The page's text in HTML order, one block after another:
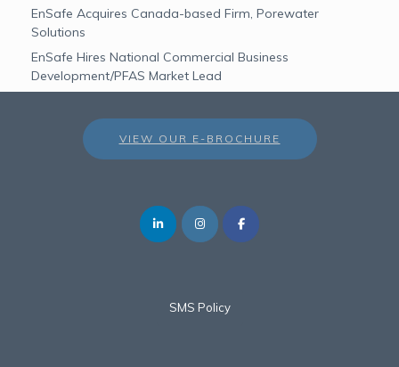
EnSafe Acquires Canada-based Firm, Porewater
Solutions
EnSafe Hires National Commercial Business
Development/PFAS Market Lead
VIEW OUR E-BROCHURE
SMS Policy